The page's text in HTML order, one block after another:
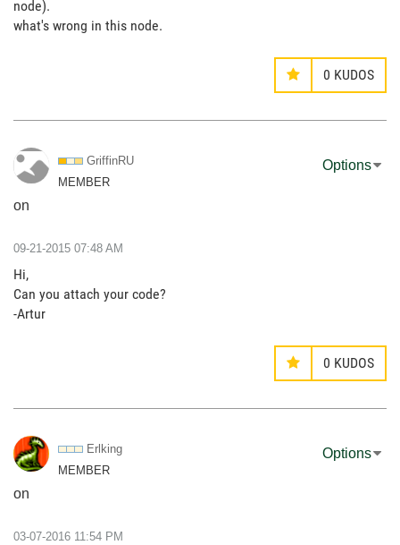
node).
what's wrong in this node.
0 KUDOS
GriffinRU
MEMBER
on
Options
‎09-21-2015 07:48 AM
Hi,
Can you attach your code?
-Artur
0 KUDOS
Erlking
MEMBER
on
Options
‎03-07-2016 11:54 PM